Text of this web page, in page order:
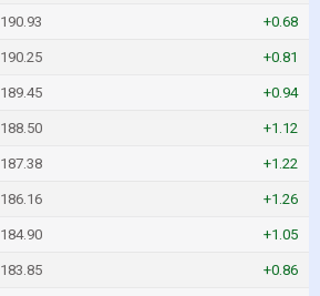
190.93 +0.68
190.25 +0.81
189.45 +0.94
188.50 +1.12
187.38 +1.22
186.16 +1.26
184.90 +1.05
183.85 +0.86